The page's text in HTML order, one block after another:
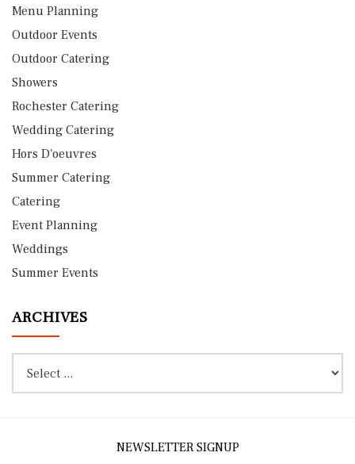
Menu Planning
Outdoor Events
Outdoor Catering
Showers
Rochester Catering
Wedding Catering
Hors D'oeuvres
Summer Catering
Catering
Event Planning
Weddings
Summer Events
ARCHIVES
NEWSLETTER SIGNUP